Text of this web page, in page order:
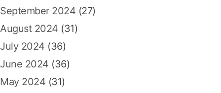
September 2024 (27)
August 2024 (31)
July 2024 (36)
June 2024 (36)
May 2024 (31)